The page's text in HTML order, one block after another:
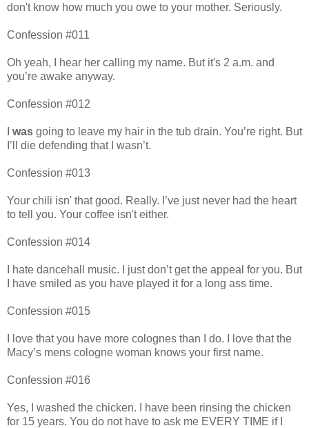
don't know how much you owe to your mother. Seriously.
Confession #011
Oh yeah, I hear her calling my name. But it's 2 a.m. and
you’re awake anyway.
Confession #012
was going to leave my hair in the tub drain. You’re right. But
I’ll die defending that I wasn’t.
Confession #013
Your chili isn' that good. Really. I’ve just never had the heart
to tell you. Your coffee isn't either.
Confession #014
I hate dancehall music. I just don’t get the appeal for you. But
I have smiled as you have played it for a long ass time.
Confession #015
I love that you have more colognes than I do. I love that the
Macy’s mens cologne woman knows your first name.
Confession #016
Yes, I washed the chicken. I have been rinsing the chicken
for 15 years. You do not have to ask me EVERY TIME if I